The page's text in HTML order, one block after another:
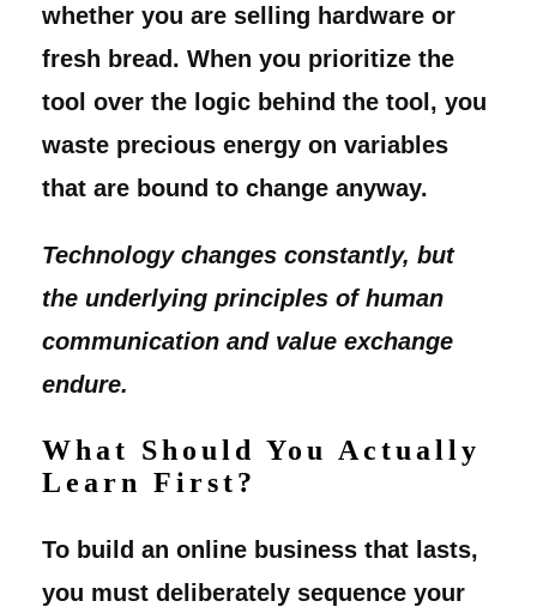
whether you are selling hardware or
fresh bread. When you prioritize the
tool over the logic behind the tool, you
waste precious energy on variables
that are bound to change anyway.
Technology changes constantly, but
the underlying principles of human
communication and value exchange
endure.
What Should You Actually
Learn First?
To build an online business that lasts,
you must deliberately sequence your